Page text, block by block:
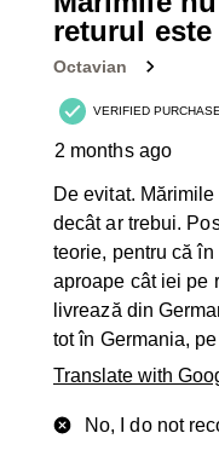
Reviews
returul
Octavian
VERIFIED
2 months ago
De evitat.
decât ar trebui.
teorie, pentru că
aproape cât iei pe
livrează din
tot în Germania,
Translate with
No, I do not